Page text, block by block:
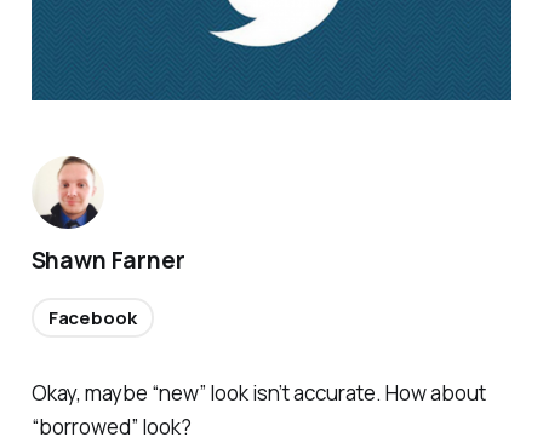
Okay, maybe “new” look isn’t accurate. How about
“borrowed” look?
Shawn Farner
Facebook